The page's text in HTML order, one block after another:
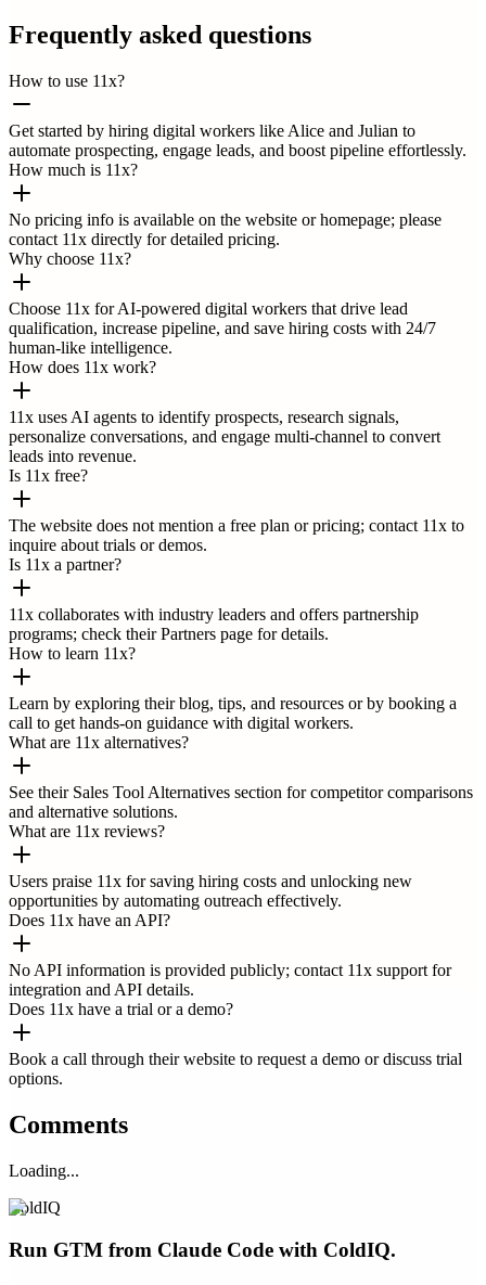
Frequently asked questions
How to use 11x?
Get started by hiring digital workers like Alice and Julian to
automate prospecting, engage leads, and boost pipeline effortlessly.
How much is 11x?
No pricing info is available on the website or homepage; please
contact 11x directly for detailed pricing.
Why choose 11x?
Choose 11x for AI-powered digital workers that drive lead
qualification, increase pipeline, and save hiring costs with 24/7
human-like intelligence.
How does 11x work?
11x uses AI agents to identify prospects, research signals,
personalize conversations, and engage multi-channel to convert
leads into revenue.
Is 11x free?
The website does not mention a free plan or pricing; contact 11x to
inquire about trials or demos.
Is 11x a partner?
11x collaborates with industry leaders and offers partnership
programs; check their Partners page for details.
How to learn 11x?
Learn by exploring their blog, tips, and resources or by booking a
call to get hands-on guidance with digital workers.
What are 11x alternatives?
See their Sales Tool Alternatives section for competitor comparisons
and alternative solutions.
What are 11x reviews?
Users praise 11x for saving hiring costs and unlocking new
opportunities by automating outreach effectively.
Does 11x have an API?
No API information is provided publicly; contact 11x support for
integration and API details.
Does 11x have a trial or a demo?
Book a call through their website to request a demo or discuss trial
options.
Comments
Loading...
ColdIQ
Run GTM from Claude Code with ColdIQ.